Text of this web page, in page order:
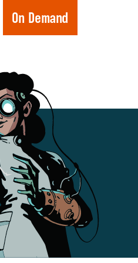
On Demand